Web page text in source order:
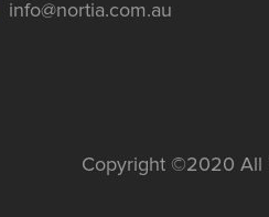
info@nortia.com.au
Copyright ©2020 All